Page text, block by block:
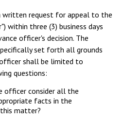
written request for appeal to the
within three (3) business days
officer's decision. The
set forth all grounds
shall be limited to
questions:
officer consider all the
facts in the
matter?